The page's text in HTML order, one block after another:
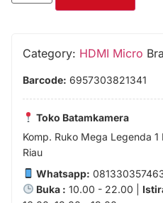
Category: HDMI Micro
Barcode: 6957303821341
Toko Batamkamera
Komp. Ruko Mega Legenda
Riau
Whatsapp:
Buka : 10.00 - 22.00 |